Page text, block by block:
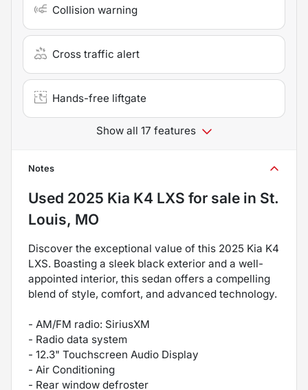
Collision warning
Cross traffic alert
Hands-free liftgate
Show all 17 features
Notes
Used 2025 Kia K4 LXS for sale in St.
Louis, MO
Discover the exceptional value of this 2025 Kia K4
LXS. Boasting a sleek black exterior and a well-
appointed interior, this sedan offers a compelling
blend of style, comfort, and advanced technology.
- AM/FM radio: SiriusXM
- Radio data system
- 12.3" Touchscreen Audio Display
- Air Conditioning
- Rear window defroster